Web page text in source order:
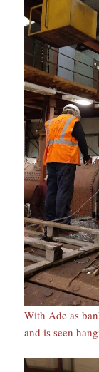
With Ade as
and is seen